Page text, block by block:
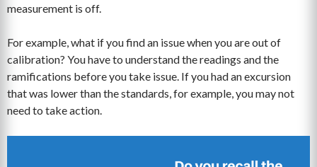
measurement is off.
For example, what if you find an issue when you are out of
calibration? You have to understand the readings and the
ramifications before you take issue. If you had an excursion
that was lower than the standards, for example, you may not
need to take action.